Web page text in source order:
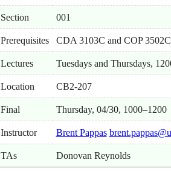
Section 001
Prerequisites CDA 3103C and COP
Lectures Tuesdays and Thursdays,
Location CB2-207
Final Thursday, 04/30, 1000–1200
Instructor Brent Pappas
TAs Donovan Reynolds